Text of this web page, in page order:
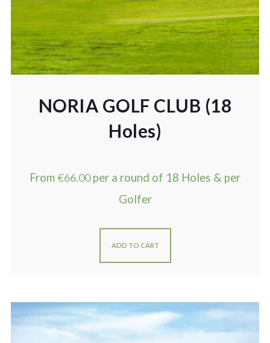
NORIA GOLF CLUB (18
Holes)
From€66.00 per a round of 18 Holes & per
Golfer
ADD TO CART